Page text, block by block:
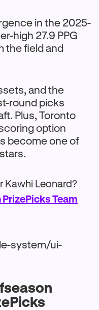
in the 2025-
high 27.9 PPG
the field and
and the
round picks
Plus, Toronto
option
become one of
Kawhi Leonard?
Team
system/ui-